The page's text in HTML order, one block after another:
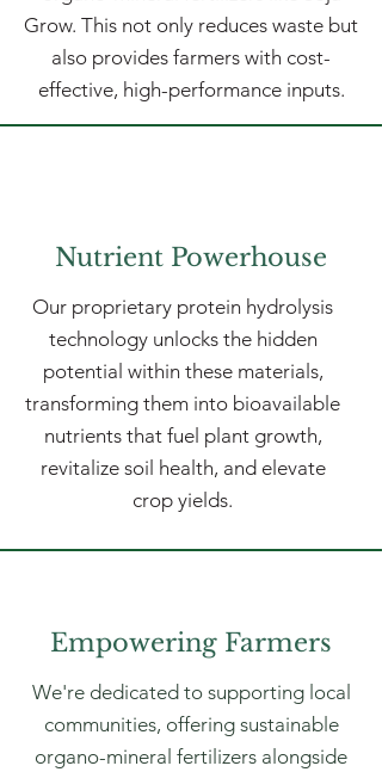
Grow. This not only reduces waste but
also provides farmers with cost-
effective, high-performance inputs.
Nutrient Powerhouse
Our proprietary protein hydrolysis
technology unlocks the hidden
potential within these materials,
transforming them into bioavailable
nutrients that fuel plant growth,
revitalize soil health, and elevate
crop yields.
Empowering Farmers
We're dedicated to supporting local
communities, offering sustainable
organo-mineral fertilizers alongside